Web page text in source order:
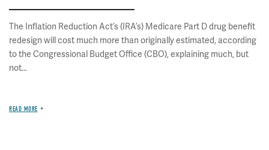
The Inflation Reduction Act’s (IRA’s) Medicare Part D drug benefit
redesign will cost much more than originally estimated, according
to the Congressional Budget Office (CBO), explaining much, but
not...
READ MORE